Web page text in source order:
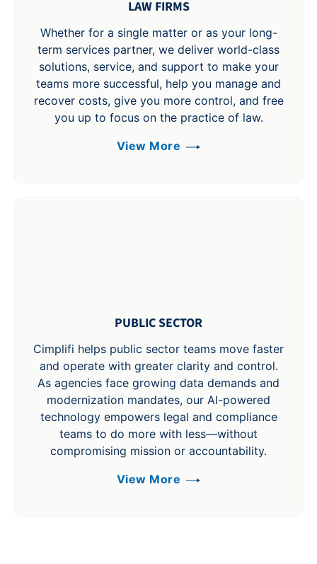
LAW FIRMS
Whether for a single matter or as your long-
term services partner, we deliver world-class
solutions, service, and support to make your
teams more successful, help you manage and
recover costs, give you more control, and free
you up to focus on the practice of law.
View More
PUBLIC SECTOR
Cimplifi helps public sector teams move faster
and operate with greater clarity and control.
As agencies face growing data demands and
modernization mandates, our AI-powered
technology empowers legal and compliance
teams to do more with less—without
compromising mission or accountability.
View More